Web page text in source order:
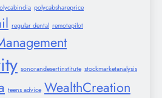
polycabshareprice
regular dental remotepilot
sonorandesertinstitute stockmarketanalysis
teens advice WealthCreation